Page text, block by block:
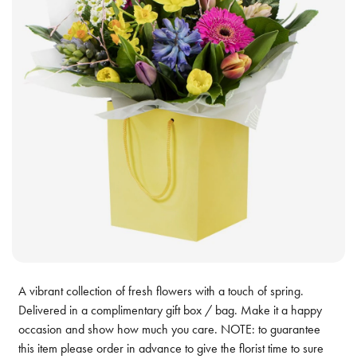
A vibrant collection of fresh flowers with a touch of spring.
Delivered in a complimentary gift box / bag. Make it a happy
occasion and show how much you care. NOTE: to guarantee
this item please order in advance to give the florist time to sure